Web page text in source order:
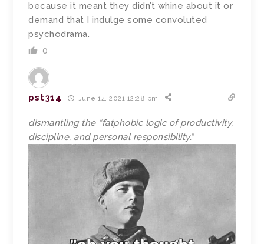
because it meant they didn’t whine about it or
demand that I indulge some convoluted
psychodrama.
0
pst314 June 14, 2021 12:28 pm
dismantling the “fatphobic logic of productivity,
discipline, and personal responsibility.”